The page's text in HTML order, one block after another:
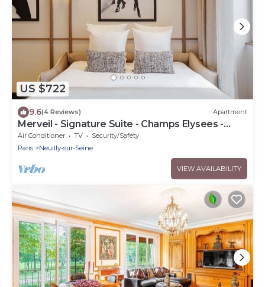
US $722
9.6(4 Reviews) Apartment
Merveil - Signature Suite - Champs Elysees -
Dulud I
Air Conditioner TV
Security/Safety
Paris
Neuilly-sur-Seine
VIEW AVAILABILITY